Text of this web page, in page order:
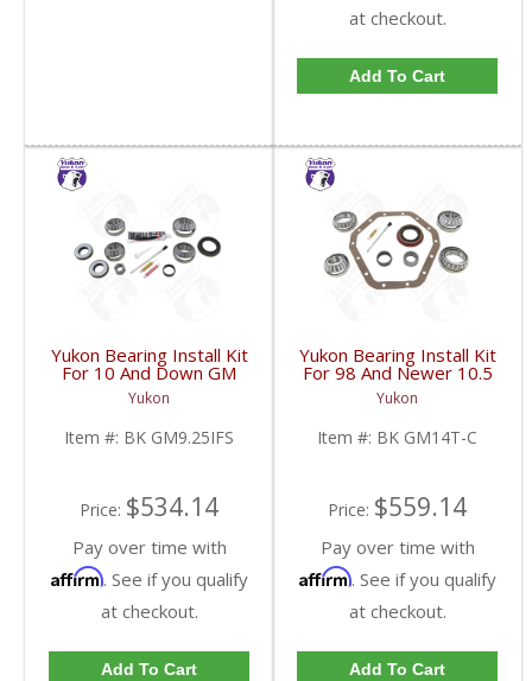
at checkout.
Add To Cart
Yukon Bearing Install Kit
For 10 And Down GM
9.25 Inch IFS Front | BK
GM9.25IFS-FDHC
Yukon
Item #: BK GM9.25IFS
Price: $534.14
Pay over time with
Affirm. See if you qualify
at checkout.
Add To Cart
Yukon Bearing Install Kit
For 98 And Newer 10.5
Inch GM 14 Bolt Truck |
BK GM14T-C-FDHC
Yukon
Item #: BK GM14T-C
Price: $559.14
Pay over time with
Affirm. See if you qualify
at checkout.
Add To Cart